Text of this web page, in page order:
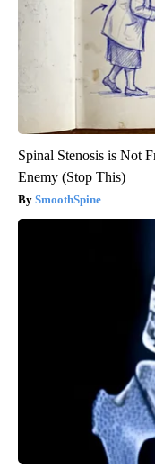
Spinal Stenosis is Not
Enemy (Stop This)
SmoothSpine